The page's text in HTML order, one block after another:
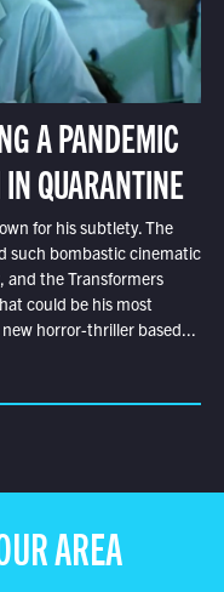
A PANDEMIC
QUARANTINE
for his subtlety. The
such bombastic cinematic
and the Transformers
could be his most
horror-thriller based...
AREA